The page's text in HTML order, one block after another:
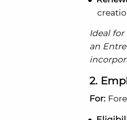
Ideal
an
2.
For: